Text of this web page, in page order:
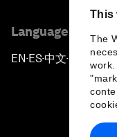
This
The
Language
EN ▪ ES▪中文▪ 日本語